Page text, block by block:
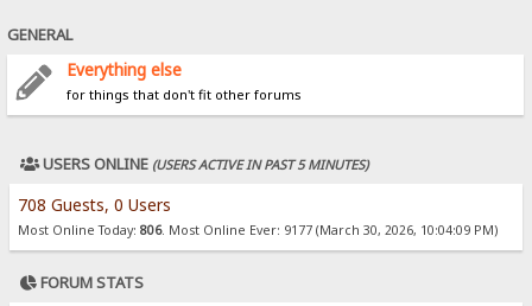
GENERAL
Everything else
for things that don't fit other forums
USERS ONLINE (USERS ACTIVE IN PAST 5 MINUTES)
708 Guests, 0 Users
Most Online Today: 806. Most Online Ever: 9177 (March 30, 2026, 10:04:09 PM)
FORUM STATS